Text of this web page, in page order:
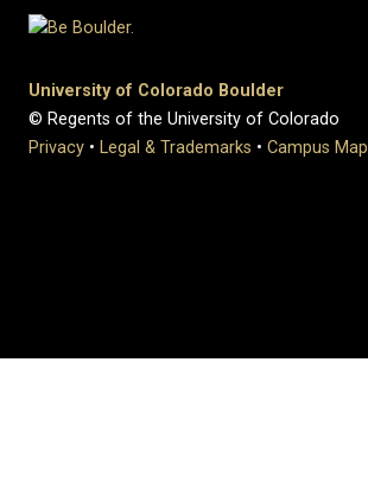
University of Colorado Boulder
© Regents of the University of Colorado
Privacy • Legal & Trademarks • Campus Map